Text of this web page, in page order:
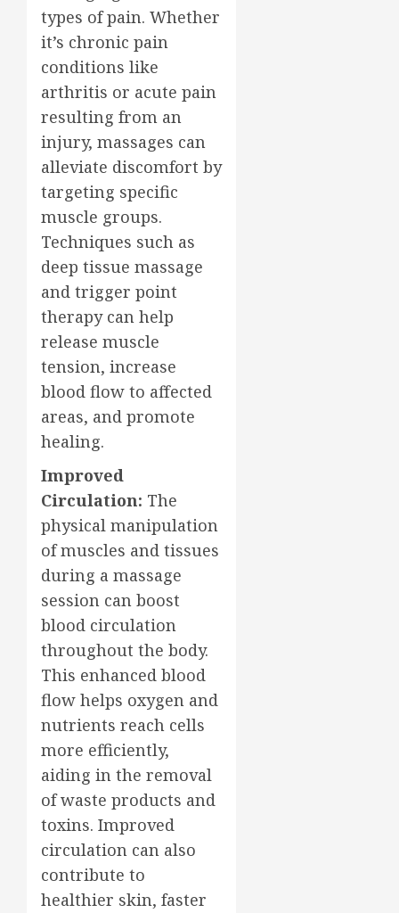
types of pain. Whether
it’s chronic pain
conditions like
arthritis or acute pain
resulting from an
injury, massages can
alleviate discomfort by
targeting specific
muscle groups.
Techniques such as
deep tissue massage
and trigger point
therapy can help
release muscle
tension, increase
blood flow to affected
areas, and promote
healing.
Improved
Circulation: The
physical manipulation
of muscles and tissues
during a massage
session can boost
blood circulation
throughout the body.
This enhanced blood
flow helps oxygen and
nutrients reach cells
more efficiently,
aiding in the removal
of waste products and
toxins. Improved
circulation can also
contribute to
healthier skin, faster